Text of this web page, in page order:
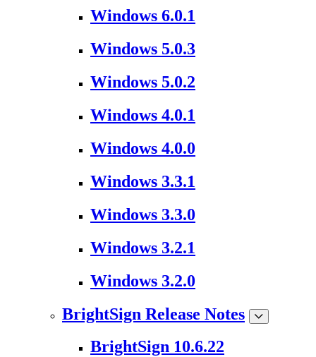
Windows 6.0.1
Windows 5.0.3
Windows 5.0.2
Windows 4.0.1
Windows 4.0.0
Windows 3.3.1
Windows 3.3.0
Windows 3.2.1
Windows 3.2.0
BrightSign Release Notes
BrightSign 10.6.22